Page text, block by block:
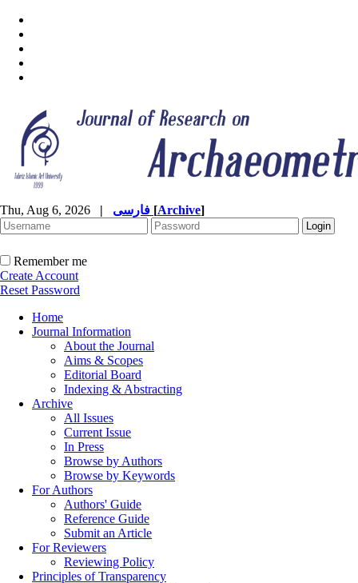
Thu, Aug 6, 2026 | [Archive]
Remember me
Create Account
Reset Password
Home
Journal Information
About the Journal
Aims & Scopes
Editorial Board
Indexing & Abstracting
Archive
All Issues
Current Issue
In Press
Browse by Authors
Browse by Keywords
For Authors
Authors' Guide
Reference Guide
Submit an Article
For Reviewers
Reviewing Policy
Principles of Transparency